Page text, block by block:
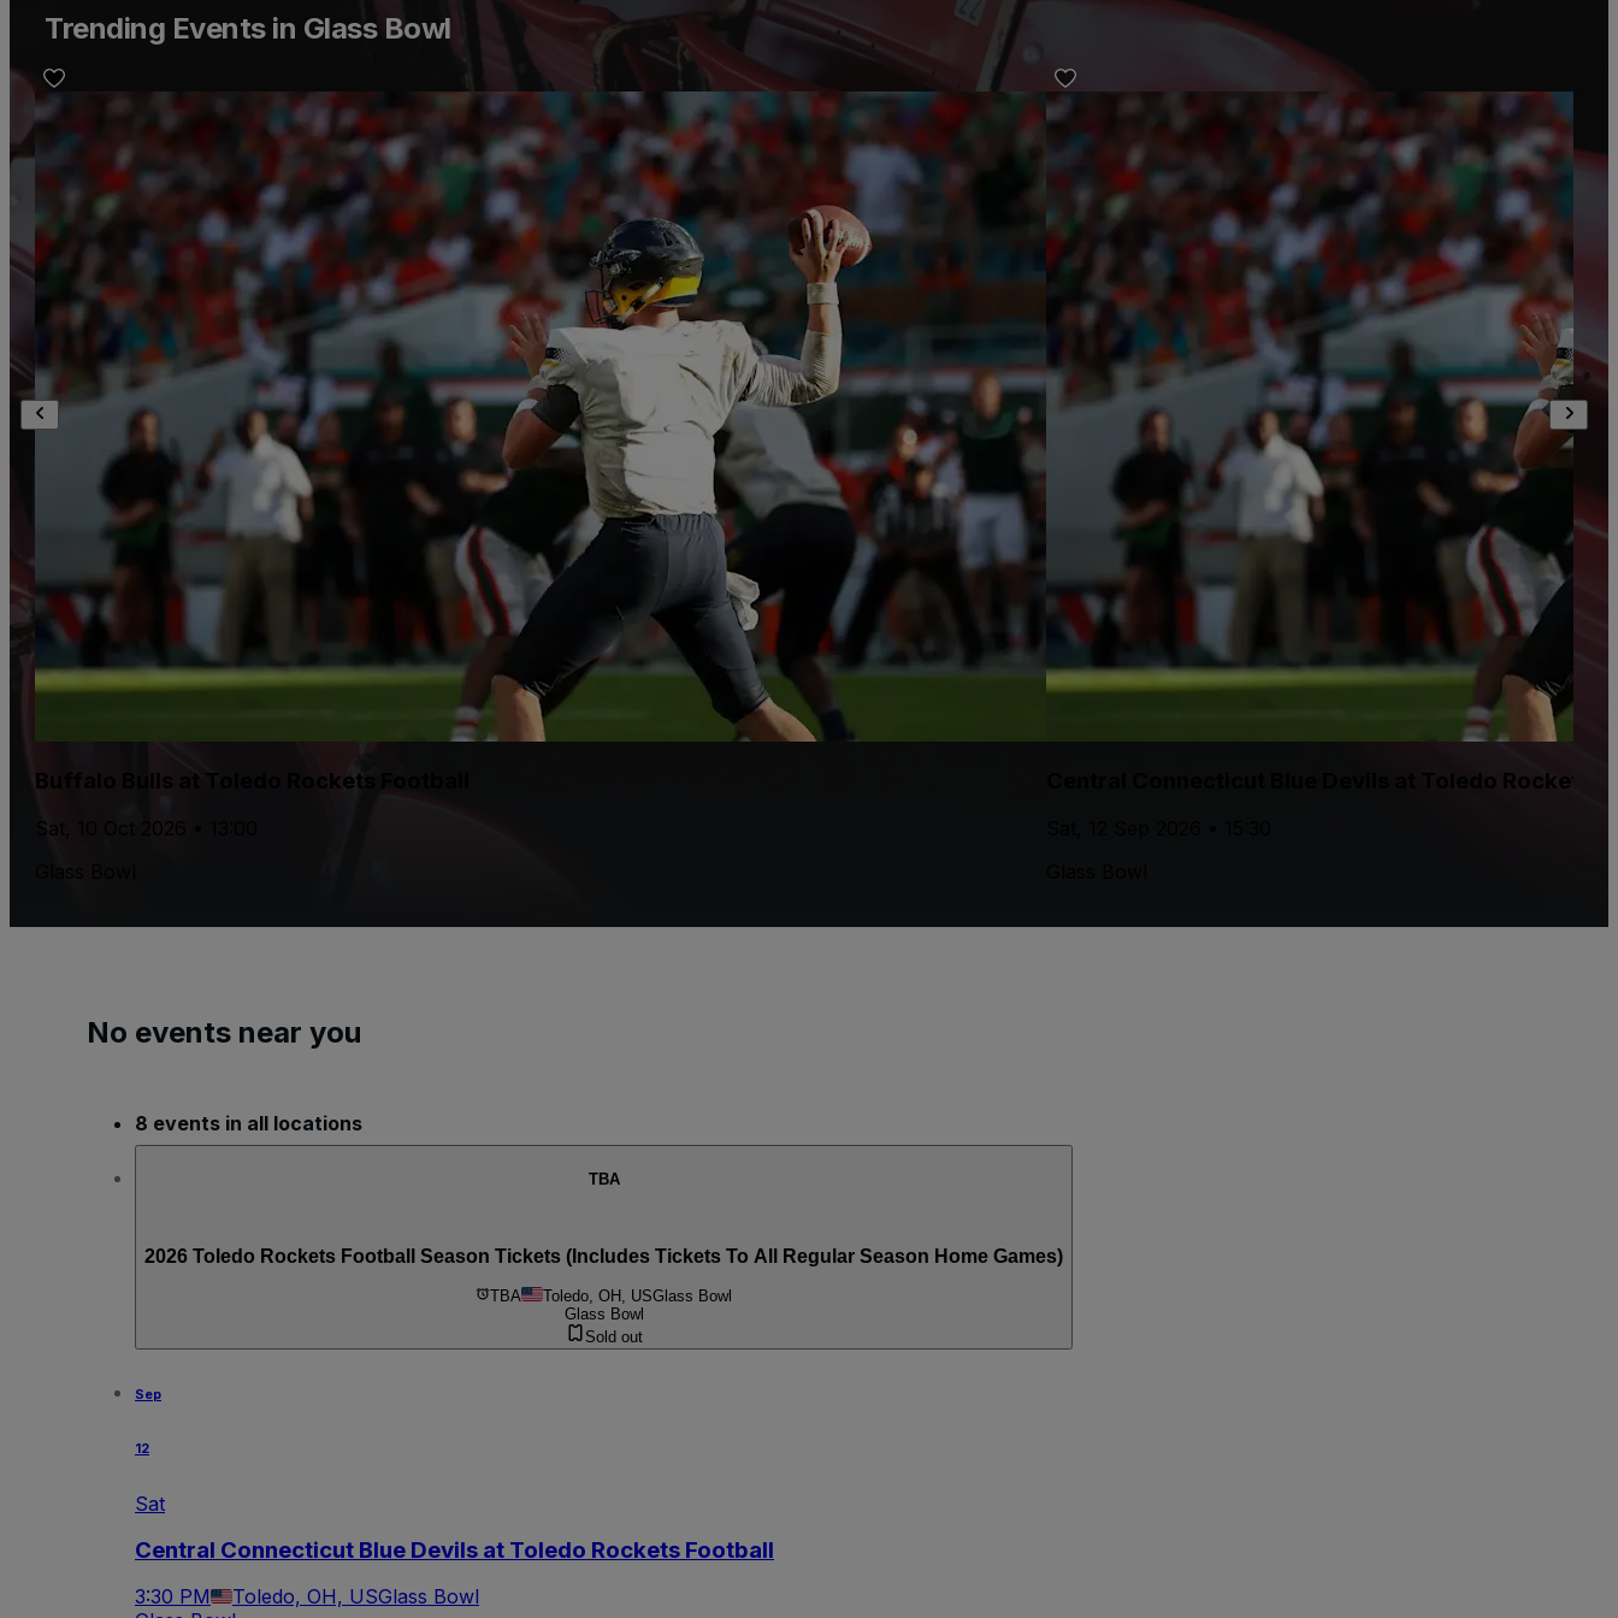
Trending Events in Glass Bowl
Buffalo Bulls at Toledo Rockets Football
Sat, 10 Oct 2026 • 13:00
Central Connecticut Blue Devils at Toledo Rockets
No events near you
8 events in all locations
TBA
2026 Toledo Rockets Football Season Tickets (Includes Tickets To All Regular Season Home Games)
TBA Toledo, OH, USGlass Bowl
Glass Bowl
Sold out
Sep
12
Sat
Central Connecticut Blue Devils at Toledo Rockets Football
3:30 PM Toledo, OH, USGlass Bowl